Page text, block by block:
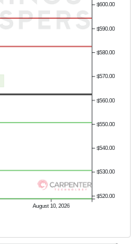
August 10, 2026
$520.00
$530.00
$540.00
$550.00
$560.00
$570.00
$580.00
$590.00
$600.00